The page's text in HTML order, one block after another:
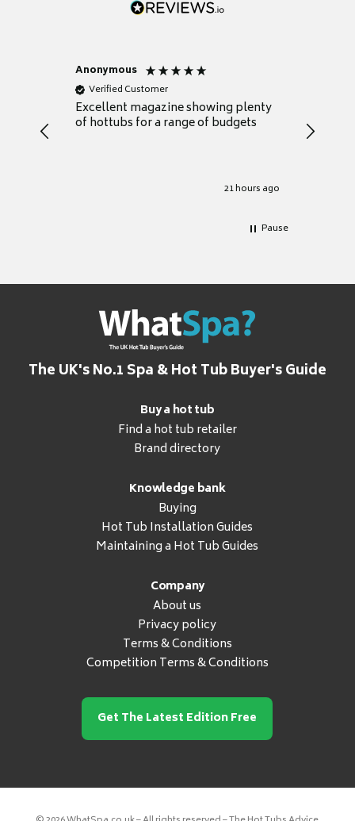
Anonymous
Verified Customer
Excellent magazine showing plenty
of hottubs for a range of budgets
21 hours ago
decide
heat
Pause
The UK's No.1 Spa & Hot Tub Buyer's Guide
Buy a hot tub
Find a hot tub retailer
Brand directory
Knowledge bank
Buying
Hot Tub Installation Guides
Maintaining a Hot Tub Guides
Company
About us
Privacy policy
Terms & Conditions
Competition Terms & Conditions
Get The Latest Edition Free